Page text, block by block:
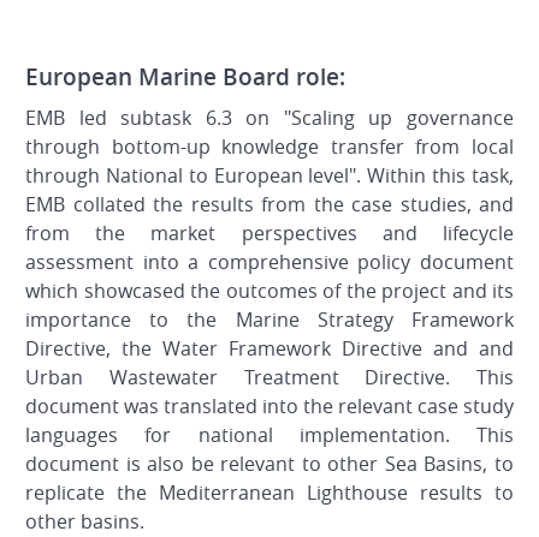
European Marine Board role:
EMB led subtask 6.3 on "Scaling up governance
through bottom-up knowledge transfer from local
through National to European level". Within this task,
EMB collated the results from the case studies, and
from the market perspectives and lifecycle
assessment into a comprehensive policy document
which showcased the outcomes of the project and its
importance to the Marine Strategy Framework
Directive, the Water Framework Directive and and
Urban Wastewater Treatment Directive. This
document was translated into the relevant case study
languages for national implementation. This
document is also be relevant to other Sea Basins, to
replicate the Mediterranean Lighthouse results to
other basins.